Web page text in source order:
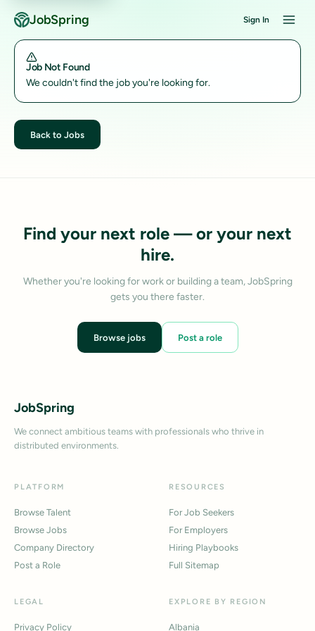
JobSpring Sign In
Job Not Found
We couldn't find the job you're looking for.
Back to Jobs
Find your next role — or your next
hire.
Whether you're looking for work or building a team, JobSpring
gets you there faster.
Browse jobs Post a role
JobSpring
We connect ambitious teams with professionals who thrive in
distributed environments.
PLATFORM
Browse Talent
Browse Jobs
Company Directory
Post a Role
RESOURCES
For Job Seekers
For Employers
Hiring Playbooks
Full Sitemap
LEGAL
Privacy Policy
EXPLORE BY REGION
Albania